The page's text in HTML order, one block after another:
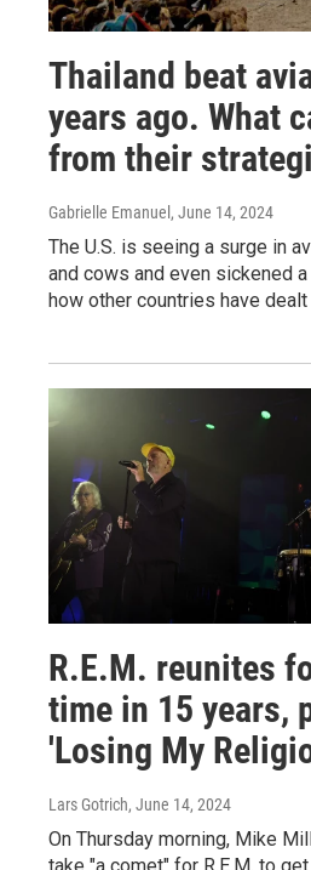
Thailand beat
years ago. What
from their
Gabrielle Emanuel , June 14, 2024
The U.S. is seeing a surge in
and cows and even sickened
how other countries have
R.E.M. reunites
time in 15 years,
'Losing My
Lars Gotrich, June 14, 2024
On Thursday morning, Mike
take "a comet" for R.E.M. to